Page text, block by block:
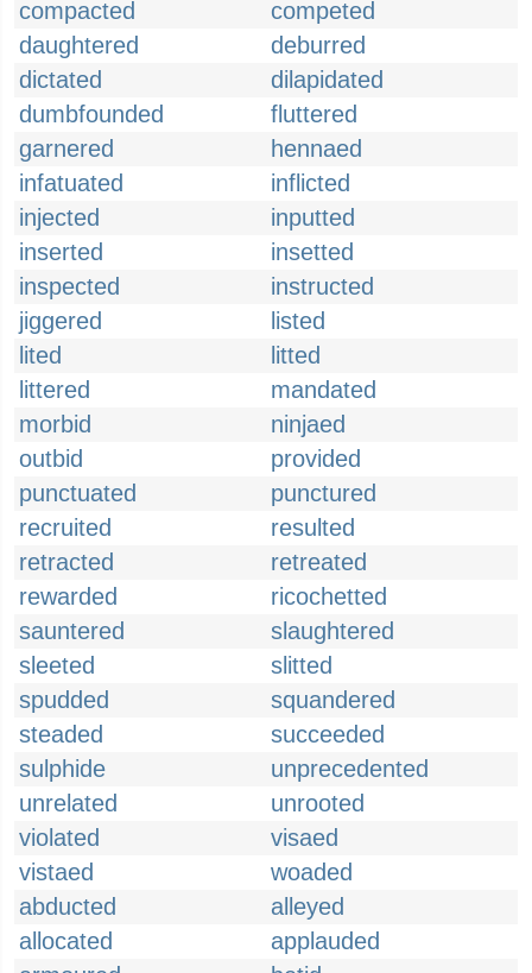
compacted
competed
daughtered
deburred
dictated
dilapidated
dumbfounded
fluttered
garnered
hennaed
infatuated
inflicted
injected
inputted
inserted
insetted
inspected
instructed
jiggered
listed
lited
litted
littered
mandated
morbid
ninjaed
outbid
provided
punctuated
punctured
recruited
resulted
retracted
retreated
rewarded
ricochetted
sauntered
slaughtered
sleeted
slitted
spudded
squandered
steaded
succeeded
sulphide
unprecedented
unrelated
unrooted
violated
visaed
vistaed
woaded
abducted
alleyed
allocated
applauded